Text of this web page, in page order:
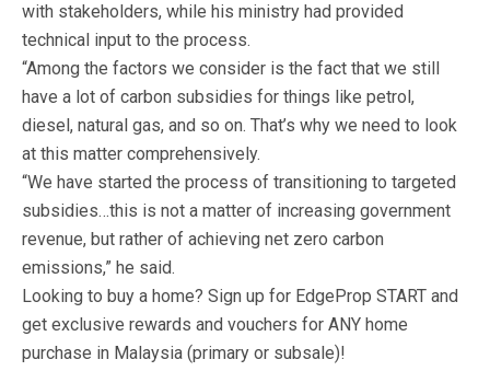
with stakeholders, while his ministry had provided
technical input to the process.
“Among the factors we consider is the fact that we still
have a lot of carbon subsidies for things like petrol,
diesel, natural gas, and so on. That’s why we need to look
at this matter comprehensively.
“We have started the process of transitioning to targeted
subsidies…this is not a matter of increasing government
revenue, but rather of achieving net zero carbon
emissions,” he said.
Looking to buy a home? Sign up for EdgeProp START and
get exclusive rewards and vouchers for ANY home
purchase in Malaysia (primary or subsale)!